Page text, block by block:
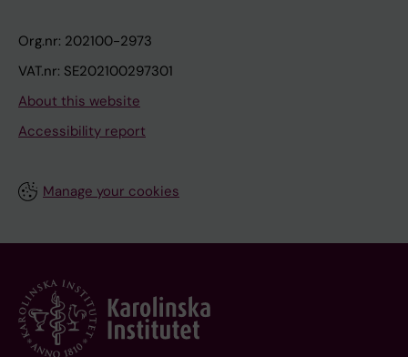
Org.nr: 202100-2973
VAT.nr: SE202100297301
About this website
Accessibility report
Manage your cookies